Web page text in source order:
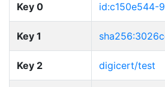
Key 0 id:c150e544-
Key 1
Key 2 digicert/test